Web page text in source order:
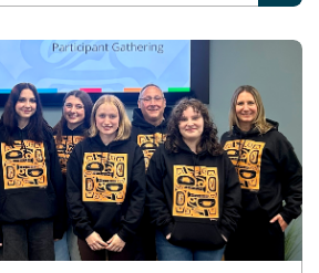
Contact
Giving